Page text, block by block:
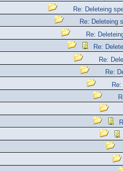
Re: Deleteing
Re: Deleteing
Re:
Re:
Re:
Re: